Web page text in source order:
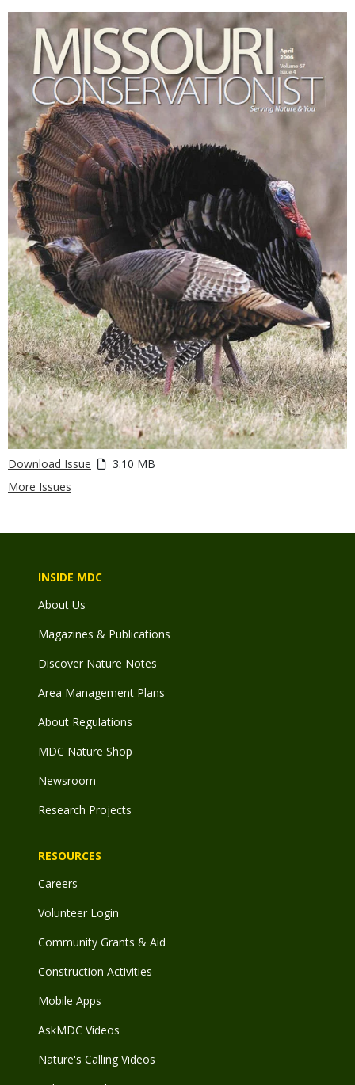
Download Issue
3.10 MB
More Issues
INSIDE MDC
About Us
Magazines & Publications
Discover Nature Notes
Area Management Plans
About Regulations
MDC Nature Shop
Newsroom
Research Projects
RESOURCES
Careers
Volunteer Login
Community Grants & Aid
Construction Activities
Mobile Apps
AskMDC Videos
Nature's Calling Videos